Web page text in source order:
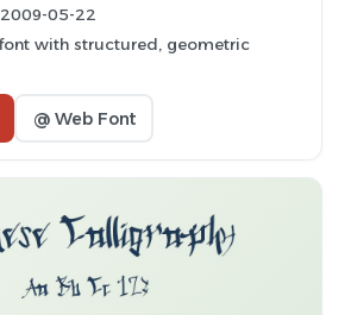
2009-05-22
with structured, geometric
@ Web Font